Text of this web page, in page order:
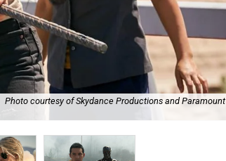
Photo courtesy of Skydance Productions and Paramount